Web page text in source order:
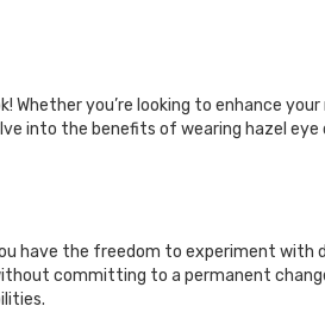
you’re looking to enhance your
into the benefits of wearing hazel
have the freedom to experiment with
committing to a permanent